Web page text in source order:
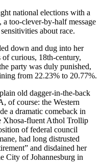
national elections with a
too-clever-by-half message
about race.
down and dug into her
curious, 18th-century,
party was duly punished,
from 22.23% to 20.77%.
old dagger-in-the-back
of course: the Western
a dramatic comeback in
Xhosa-fluent Athol Trollip
of federal council
had long distrusted
and disdained her
City of Johannesburg in